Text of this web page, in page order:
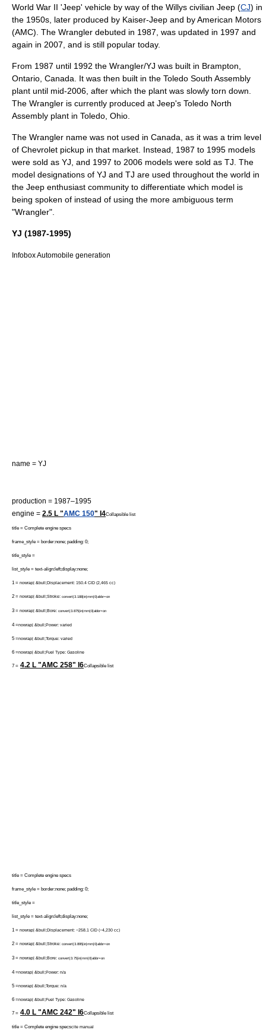
World War II 'Jeep' vehicle by way of the Willys civilian Jeep (CJ) in
the 1950s, later produced by Kaiser-Jeep and byAmerican Motors
(AMC). The Wrangler debuted in 1987, was updated in 1997 and
again in 2007, and is still popular today.
From 1987 until 1992 the Wrangler/YJ was built in Brampton,
Ontario , Canada. It was then built in the Toledo South Assembly
plant until mid-2006, after which the plant was slowly torn down.
The Wrangler is currently produced at Jeep's Toledo North
Assembly plant in Toledo, Ohio
The Wrangler name was not used in Canada , as it was a trim level
of Chevrolet pickup in that market. Instead, 1987 to 1995 models
were sold as YJ, and 1997 to 2006 models were sold as TJ. The
model designations of YJ and TJ are used throughout the world in
the Jeep enthusiast community to differentiate which model is
being spoken of instead of using the more ambiguous term
"Wrangler".
YJ (1987-1995)
Infobox Automobile generation
name = YJ
production = 1987–1995
engine = 2.5 L "AMC 150" I4Collapsible list
title = Complete engine specs
frame_style = border:none; padding: 0;
title_style =
list_style = text-align:left;display:none;
1 = nowrap| &bull;Displacement: 150.4 CID (2,465 cc)
2 = nowrap| &bull;Stroke: convert|3.188|in|mm|0|abbr=on
3 = nowrap| &bull;Bore: convert|3.875|in|mm|0|abbr=on
4 =nowrap| &bull;Power: varied
5 =nowrap| &bull;Torque: varied
6 =nowrap| &bull;Fuel Type: Gasoline
7 = 4.2 L "AMC 258" I6Collapsible list
title = Complete engine specs
frame_style = border:none; padding: 0;
title_style =
list_style = text-align:left;display:none;
1 = nowrap| &bull;Displacement: ~258.1 CID (~4,230 cc)
2 = nowrap| &bull;Stroke: convert|3.895|in|mm|0|abbr=on
3 = nowrap| &bull;Bore: convert|3.75|in|mm|0|abbr=on
4 =nowrap| &bull;Power: n/a
5 =nowrap| &bull;Torque: n/a
6 =nowrap| &bull;Fuel Type: Gasoline
7 = 4.0 L "AMC 242" I6Collapsible list
title = Complete engine specscite manual